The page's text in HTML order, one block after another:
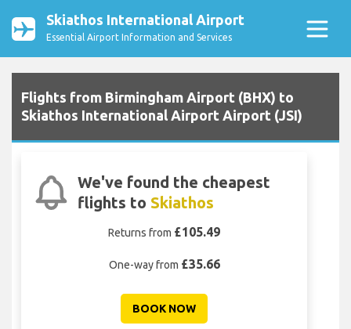
Skiathos International Airport
Essential Airport Information and Services
Flights from Birmingham Airport (BHX) to
Skiathos International Airport Airport (JSI)
We've found the cheapest
flights to Skiathos
Returns from £105.49
One-way from £35.66
BOOK NOW